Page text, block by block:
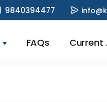
9840394477
FAQs Current